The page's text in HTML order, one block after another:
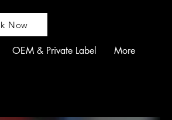
Now
OEM & Private Label More